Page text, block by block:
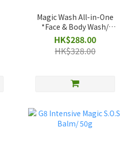
Magic Wash All-in-One
*Face & Body Wash/
Shampoo 500ml
HK$288.00
HK$328.00